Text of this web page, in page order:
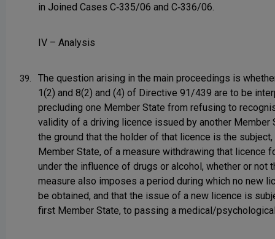
in Joined Cases C‑335/06 and C‑336/06.
IV – Analysis
39.
The question arising in the main proceedings is
1(2) and 8(2) and (4) of Directive 91/439 are to be
precluding one Member State from refusing to
validity of a driving licence issued by another Member
the ground that the holder of that licence is the
Member State, of a measure withdrawing that licence
under the influence of drugs or alcohol, whether or not
measure also imposes a period during which no new
be obtained, and that the issue of a new licence is
first Member State, to passing a medical/